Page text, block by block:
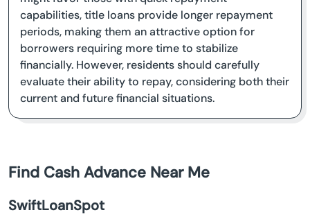
capabilities, title loans provide longer repayment
periods, making them an attractive option for
borrowers requiring more time to stabilize
financially. However, residents should carefully
evaluate their ability to repay, considering both their
current and future financial situations.
Find Cash Advance Near Me
SwiftLoanSpot